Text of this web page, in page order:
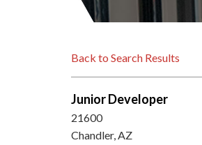
Back to Search Results
Junior Developer
21600
Chandler, AZ